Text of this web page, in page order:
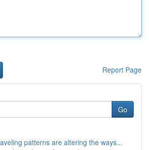
Report Page
Go
patterns are altering the ways...